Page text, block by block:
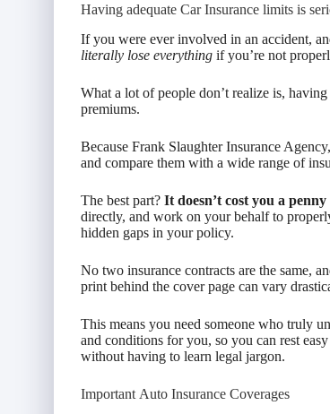
Having adequate Car Insurance limits is
If you were ever involved in an accident,
literally lose everything if you’re not
What a lot of people don’t realize is,
premiums.
Because Frank Slaughter Insurance
and compare them with a wide range of
The best part? It doesn’t cost you a
directly, and work on your behalf to
hidden gaps in your policy.
No two insurance contracts are the same,
print behind the cover page can vary
This means you need someone who truly
and conditions for you, so you can rest
without having to learn legal jargon.
Important Auto Insurance Coverages